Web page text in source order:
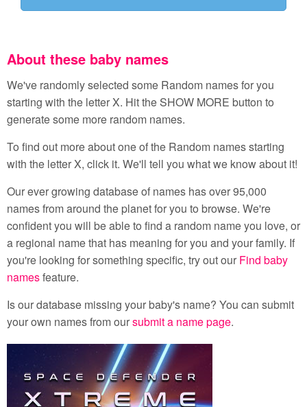
About these baby names
We've randomly selected some Random names for you
starting with the letter X. Hit the SHOW MORE button to
generate some more random names.
To find out more about one of the Random names starting
with the letter X, click it. We'll tell you what we know about it!
Our ever growing database of names has over 95,000
names from around the planet for you to browse. We're
confident you will be able to find a random name you love, or
a regional name that has meaning for you and your family. If
you're looking for something specific, try out our Find baby
namesfeature.
Is our database missing your baby's name? You can submit
your own names from oursubmit a name page.